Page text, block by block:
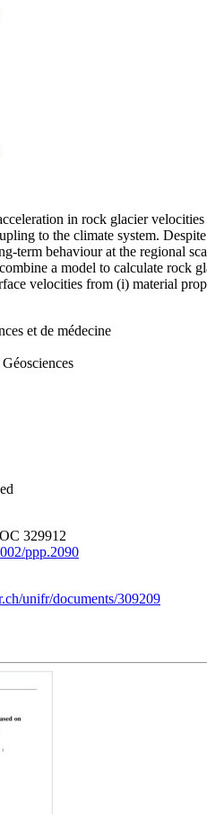
in rock glacier
to the climate system.
behaviour at the regional
a model to calculate rock
velocities from (i) material
et de médecine
329912
ppp.2090
unifr/documents/309209